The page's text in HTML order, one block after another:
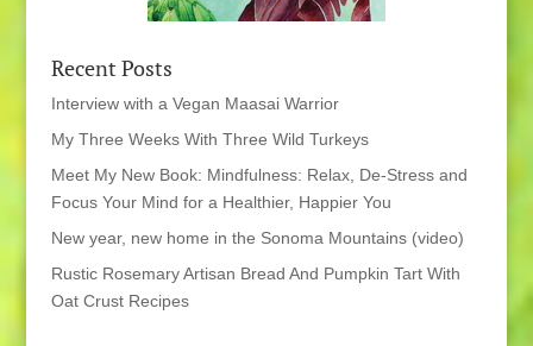
Recent Posts
Interview with a Vegan Maasai Warrior
My Three Weeks With Three Wild Turkeys
Meet My New Book: Mindfulness: Relax, De-Stress and
Focus Your Mind for a Healthier, Happier You
New year, new home in the Sonoma Mountains (video)
Rustic Rosemary Artisan Bread And Pumpkin Tart With
Oat Crust Recipes